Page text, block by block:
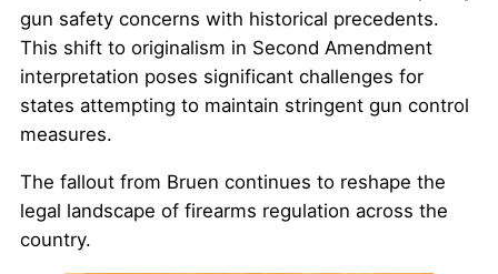
gun safety concerns with historical precedents.
This shift to originalism in Second Amendment
interpretation poses significant challenges for
states attempting to maintain stringent gun control
measures.
The fallout from Bruen continues to reshape the
legal landscape of firearms regulation across the
country.